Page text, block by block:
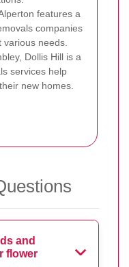
features a
companies
needs.
Dollis Hill is a
services help
new homes.
and
flower